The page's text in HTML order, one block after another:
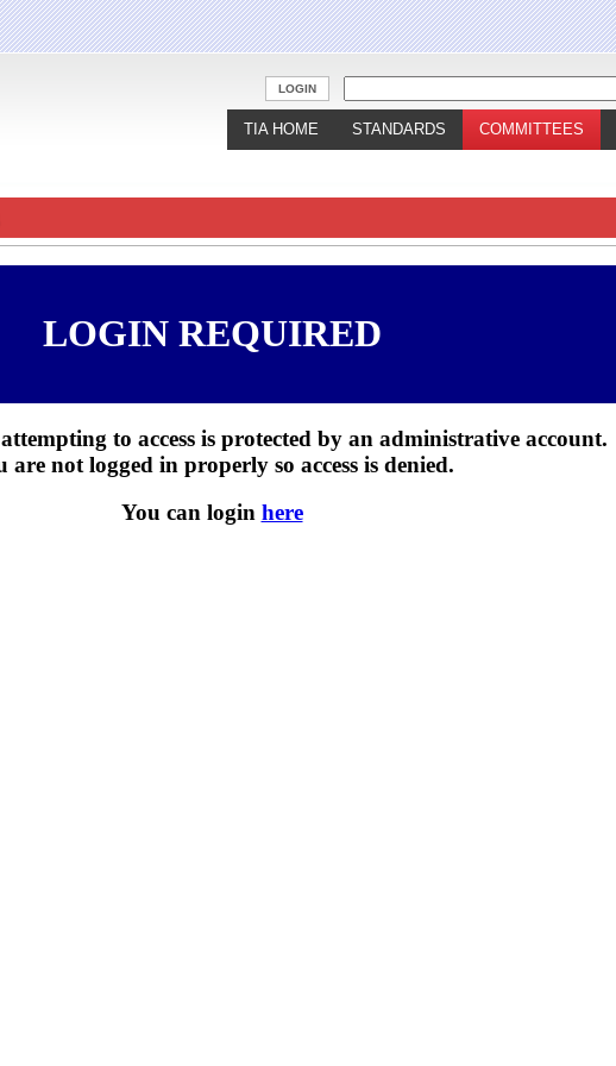
Jump to navigation
LOGIN
TIA HOME STANDARDS COMMITTEES